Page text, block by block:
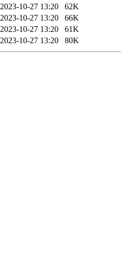
2023-10-27 13:20
62K
2023-10-27 13:20
66K
2023-10-27 13:20
61K
2023-10-27 13:20 80K